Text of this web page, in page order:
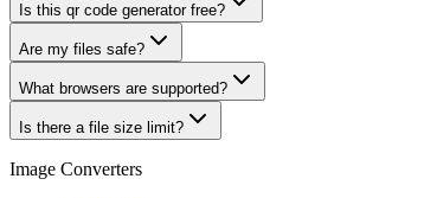
Is this qr code generator free?
Are my files safe?
What browsers are supported?
Is there a file size limit?
Image Converters